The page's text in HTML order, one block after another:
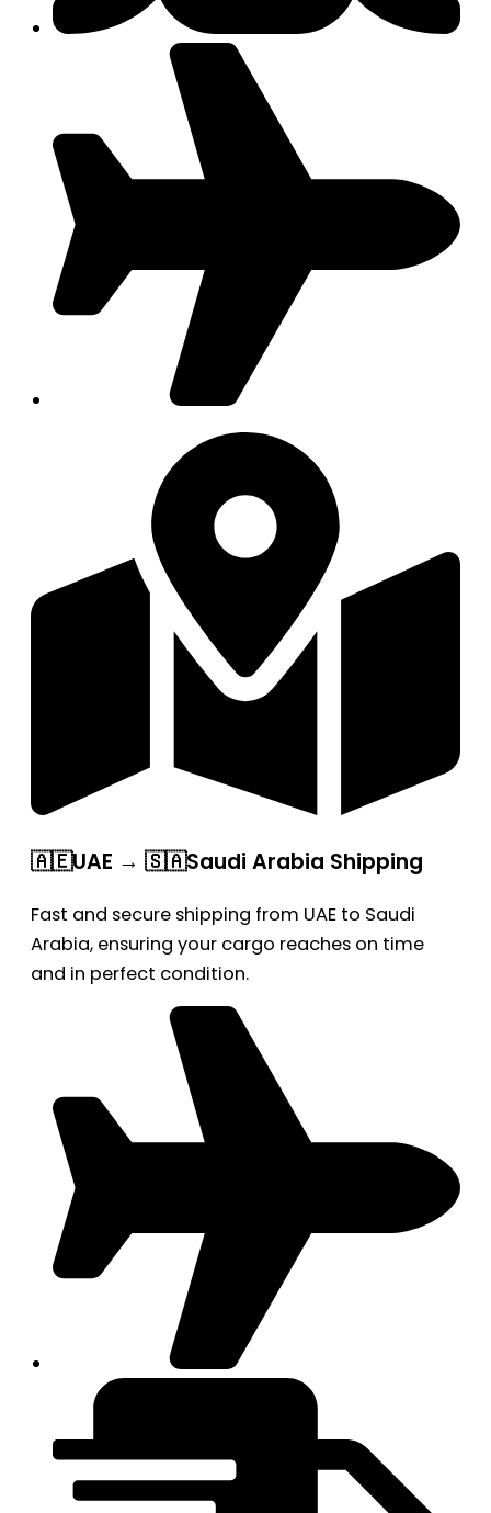
🇦🇪UAE → 🇸🇦Saudi Arabia Shipping
Fast and secure shipping from UAE to Saudi
Arabia, ensuring your cargo reaches on time
and in perfect condition.